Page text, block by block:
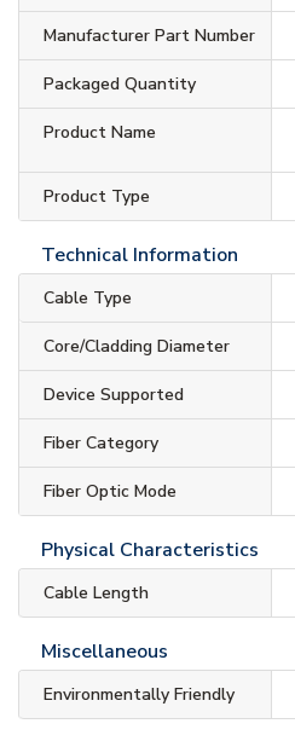
Manufacturer Part Number
Packaged Quantity
Product Name
Product Type
Technical Information
Cable Type
Core/Cladding Diameter
Device Supported
Fiber Category
Fiber Optic Mode
Physical Characteristics
Cable Length
Miscellaneous
Environmentally Friendly